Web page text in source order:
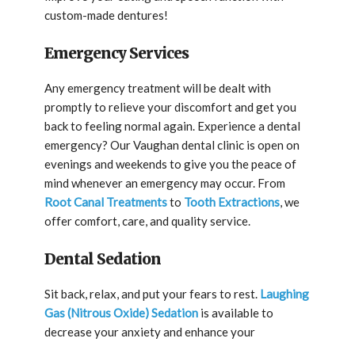
custom-made dentures!
Emergency Services
Any emergency treatment will be dealt with
promptly to relieve your discomfort and get you
back to feeling normal again. Experience a dental
emergency? Our Vaughan dental clinic is open on
evenings and weekends to give you the peace of
mind whenever an emergency may occur. From
Root Canal Treatmentsto Tooth Extractions, we
offer comfort, care, and quality service.
Dental Sedation
Sit back, relax, and put your fears to rest. Laughing
Gas (Nitrous Oxide) Sedationis available to
decrease your anxiety and enhance your